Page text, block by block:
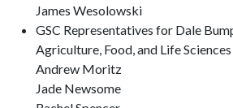
James Wesolowski
GSC Representatives for Dale
Agriculture, Food, and Life Sciences
Andrew Moritz
Jade Newsome